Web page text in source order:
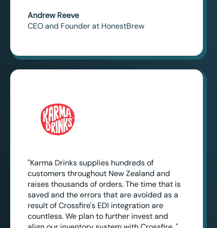
Andrew Reeve
CEO and Founder at HonestBrew
"Karma Drinks supplies hundreds of
customers throughout New Zealand and
raises thousands of orders. The time that is
saved and the errors that are avoided as a
result of Crossfire's EDI integration are
countless. We plan to further invest and